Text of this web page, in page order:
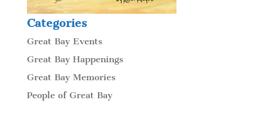
Categories
Great Bay Events
Great Bay Happenings
Great Bay Memories
People of Great Bay